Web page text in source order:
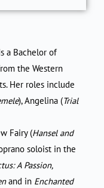
a Bachelor of
the Western
Her roles include
), Angelina (Trial
Fairy (Hansel and
soloist in the
A Passion,
and in Enchanted